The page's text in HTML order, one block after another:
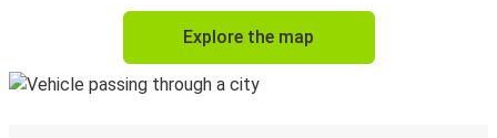
Explore the map